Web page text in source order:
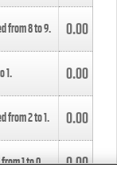
from8to9. 0.00
1. 0.00
from2to1. 0.00
from1to0. 0.00